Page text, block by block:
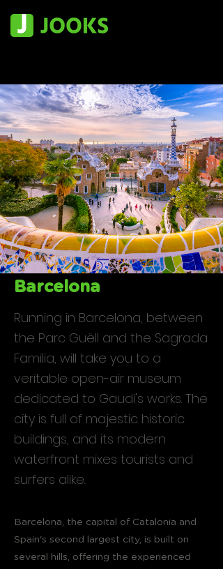
Barcelona
Running in Barcelona, between
the Parc Guëll and the Sagrada
Familia, will take you to a
veritable open-air museum
dedicated to Gaudi's works. The
city is full of majestic historic
buildings, and its modern
waterfront mixes tourists and
surfers alike.
Barcelona, the capital of Catalonia and
Spain's second largest city, is built on
several hills, offering the experienced